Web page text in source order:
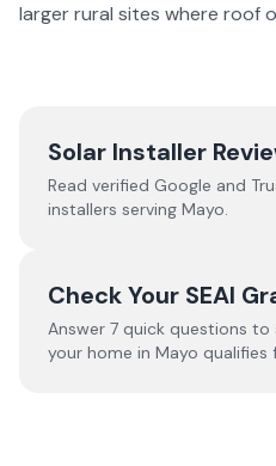
larger rural sites where roof
Solar Installer
Read verified Google and
installers serving Mayo.
Check Your SEAI
Answer 7 quick questions to
your home in Mayo qualifies